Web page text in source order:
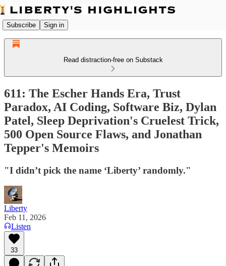
Subscribe Sign in
Read distraction-free on Substack
611: The Escher Hands Era, Trust
Paradox, AI Coding, Software Biz, Dylan
Patel, Sleep Deprivation's Cruelest Trick,
500 Open Source Flaws, and Jonathan
Tepper's Memoirs
"I didn’t pick the name ‘Liberty’ randomly."
Liberty
Feb 11, 2026
Listen
33